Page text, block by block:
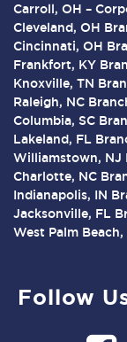
Carroll, OH –
Cleveland, OH
Cincinnati, OH
Frankfort, KY
Knoxville, TN
Raleigh, NC
Columbia, SC
Lakeland, FL
Williamstown, NJ
Charlotte, NC
Indianapolis, IN
Jacksonville, FL
West Palm
Follow